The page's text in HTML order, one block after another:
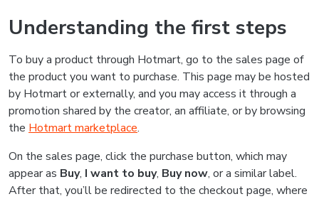
Understanding the first steps
To buy a product through Hotmart, go to the sales page of
the product you want to purchase. This page may be hosted
by Hotmart or externally, and you may access it through a
promotion shared by the creator, an affiliate, or by browsing
the Hotmart marketplace.
On the sales page, click the purchase button, which may
appear as Buy, I want to buy, Buy now, or a similar label.
After that, you’ll be redirected to the checkout page, where